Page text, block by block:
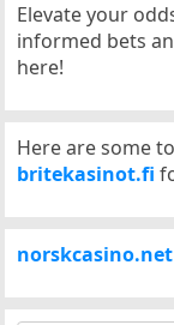
Elevate your
informed bets
here!
Here are some
britekasinot.fi
norskcasino.net